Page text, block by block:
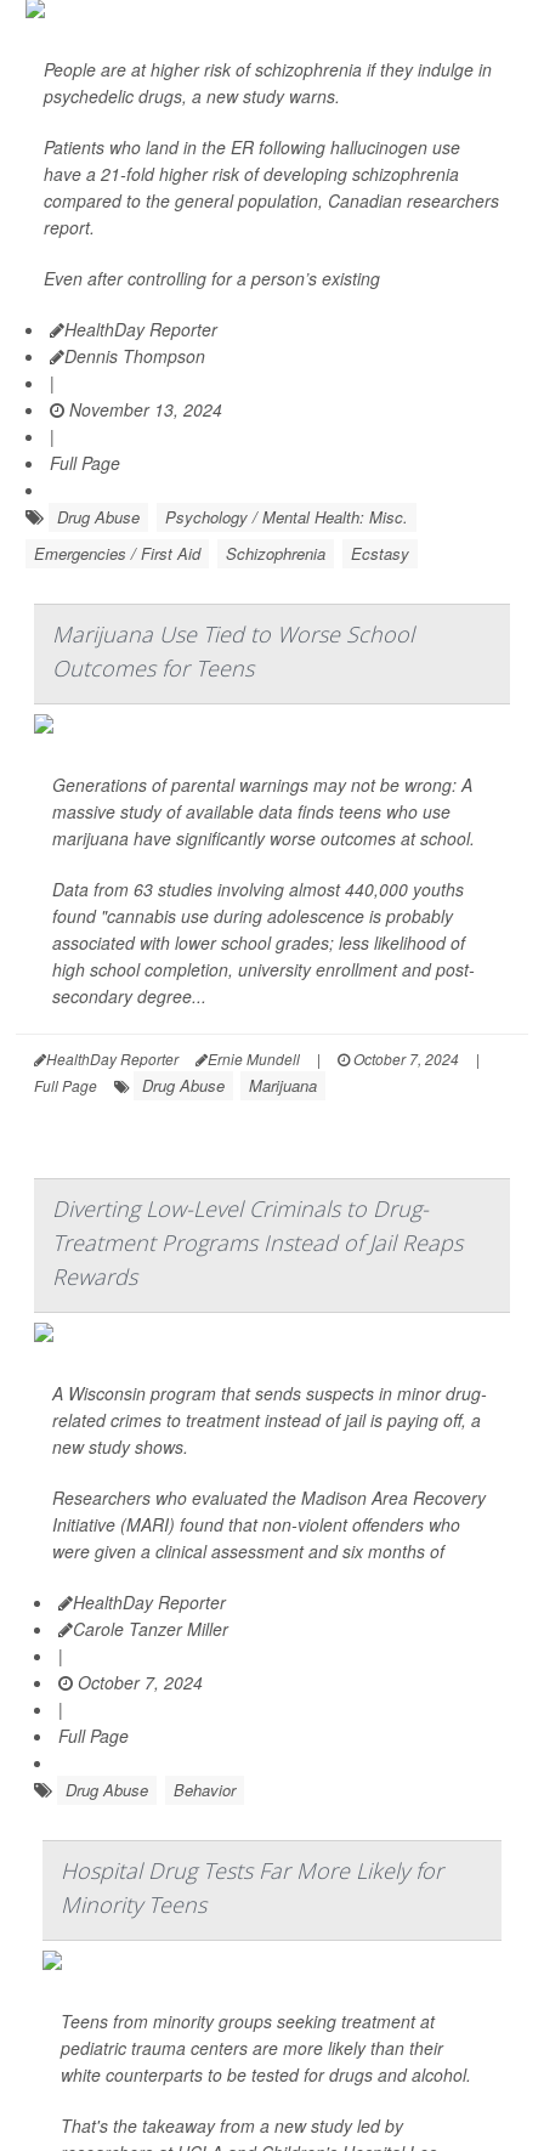
People are at higher risk of schizophrenia if they indulge in
psychedelic drugs, a new study warns.
Patients who land in the ER following hallucinogen use
have a 21-fold higher risk of developing schizophrenia
compared to the general population, Canadian researchers
report.
Even after controlling for a person’s existing
HealthDay Reporter
Dennis Thompson
|
November 13, 2024
|
Full Page
Drug Abuse
Psychology / Mental Health: Misc.
Emergencies / First Aid
Schizophrenia Ecstasy
Marijuana Use Tied to Worse School
Outcomes for Teens
Generations of parental warnings may not be wrong: A
massive study of available data finds teens who use
marijuana have significantly worse outcomes at school.
Data from 63 studies involving almost 440,000 youths
found "cannabis use during adolescence is probably
associated with lower school grades; less likelihood of
high school completion, university enrollment and post-
secondary degree...
HealthDay Reporter Ernie Mundell | October 7, 2024
|
Full Page
Drug Abuse Marijuana
Diverting Low-Level Criminals to Drug-
Treatment Programs Instead of Jail Reaps
Rewards
A Wisconsin program that sends suspects in minor drug-
related crimes to treatment instead of jail is paying off, a
new study shows.
Researchers who evaluated the Madison Area Recovery
Initiative (MARI) found that non-violent offenders who
were given a clinical assessment and six months of
HealthDay Reporter
Carole Tanzer Miller
|
October 7, 2024
|
Full Page
Drug Abuse Behavior
Hospital Drug Tests Far More Likely for
Minority Teens
Teens from minority groups seeking treatment at
pediatric trauma centers are more likely than their
white counterparts to be tested for drugs and alcohol.
That's the takeaway from a new study led by